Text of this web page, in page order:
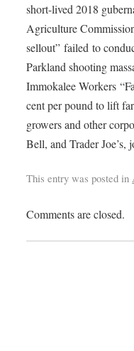
short-lived 2018
Agriculture
sellout” failed to
Parkland shooting
Immokalee Workers
cent per pound to lift
growers and other
Bell, and Trader Joe’s,
This entry was posted in
Comments are closed.